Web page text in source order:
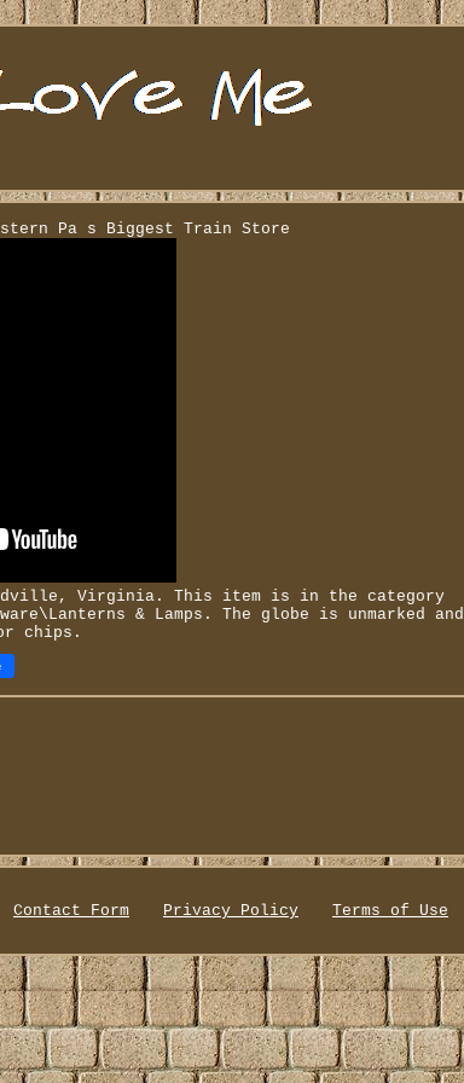
Pa s Biggest Train Store
Virginia. This item is in the category
& Lamps. The globe is unmarked and
chips.
Contact Form Privacy Policy Terms of Use